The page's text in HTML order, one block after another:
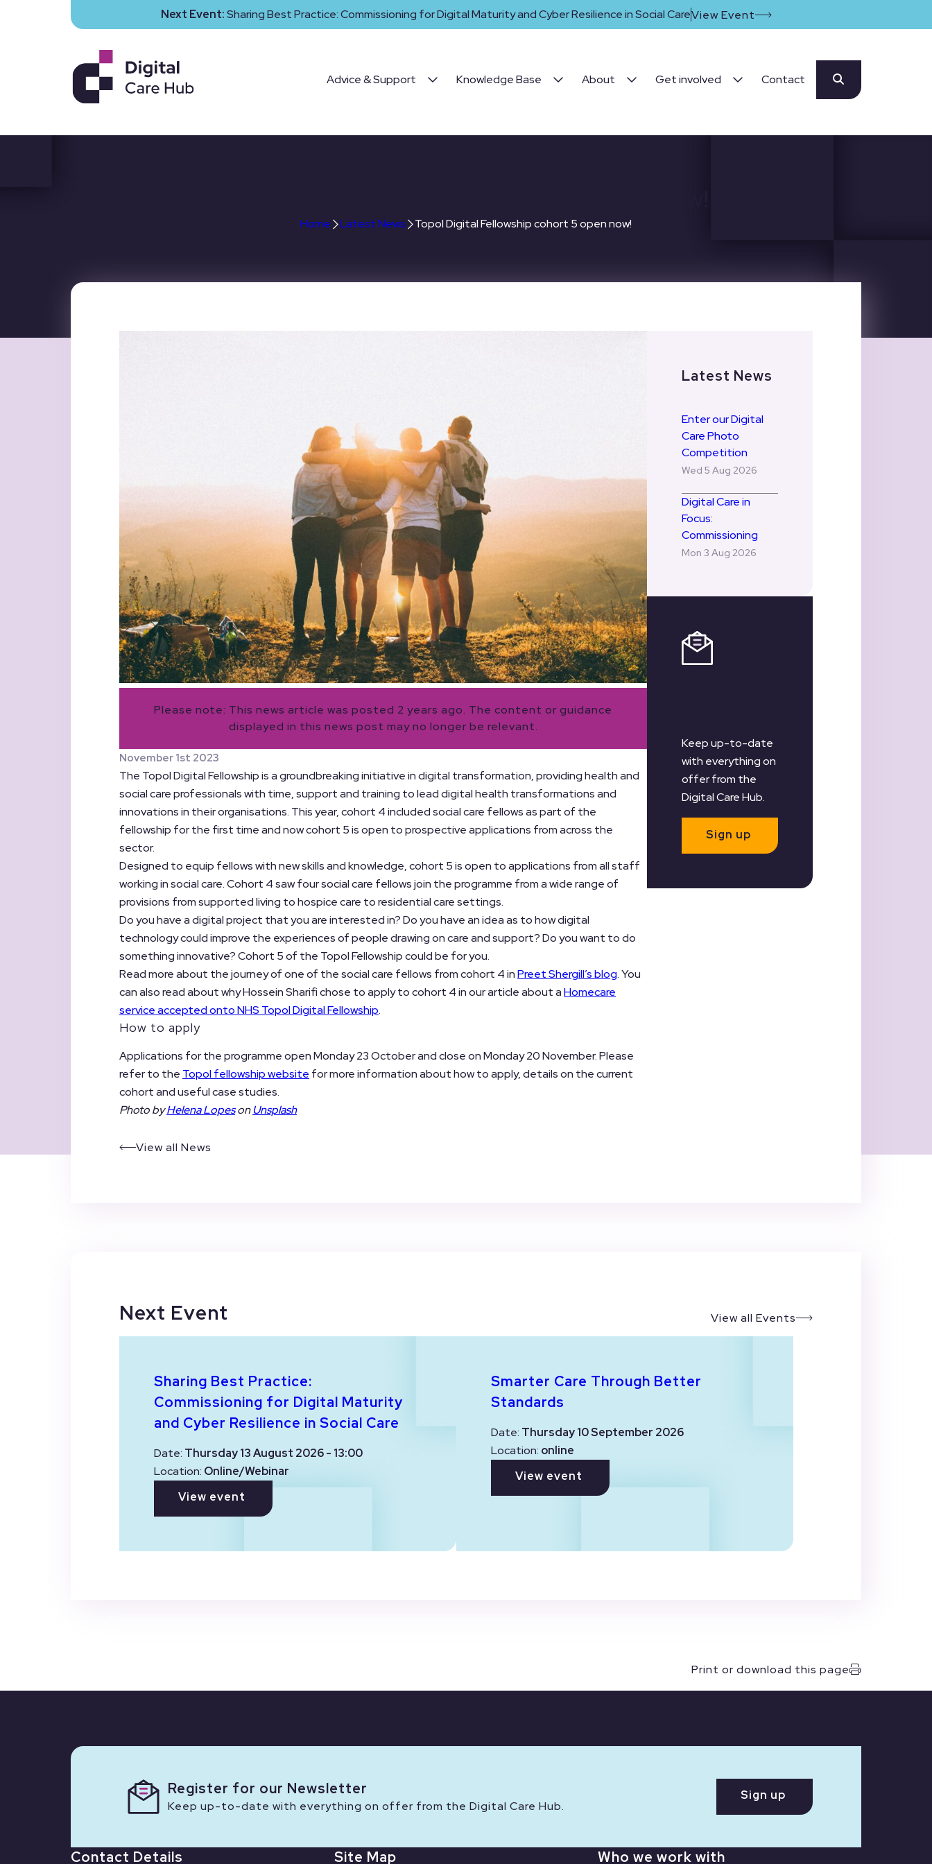
Next Event:Sharing Best Practice: Commissioning for Digital Maturity and Cyber Resilience in Social CareView Event
Advice & Support Knowledge Base About Get involved Contact
Home Latest News Topol Digital Fellowship cohort 5 open now!
Please note: This news article was posted 2 years ago. The content or guidance
displayed in this news post may no longer be relevant.
November 1st 2023
The Topol Digital Fellowship is a groundbreaking initiative in digital transformation, providing health and
social care professionals with time, support and training to lead digital health transformations and
innovations in their organisations. This year, cohort 4 included social care fellows as part of the
fellowship for the first time and now cohort 5 is open to prospective applications from across the
sector.
Designed to equip fellows with new skills and knowledge, cohort 5 is open to applications from all staff
working in social care. Cohort 4 saw four social care fellows join the programme from a wide range of
provisions from supported living to hospice care to residential care settings.
Do you have a digital project that you are interested in? Do you have an idea as to how digital
technology could improve the experiences of people drawing on care and support? Do you want to do
something innovative? Cohort 5 of the Topol Fellowship could be for you.
Read more about the journey of one of the social care fellows from cohort 4 inPreet Shergill’s blog. You
can also read about why Hossein Sharifi chose to apply to cohort 4 in our article about aHomecare
service accepted onto NHS Topol Digital Fellowship.
How to apply
Applications for the programme open Monday 23 October and close on Monday 20 November. Please
refer to the Topol fellowship website for more information about how to apply, details on the current
cohort and useful case studies.
Photo byHelena LopesonUnsplash
View all News
Latest News
Enter our Digital
Care Photo
Competition
Wed 5 Aug 2026
Digital Care in
Focus:
Commissioning
Mon 3 Aug 2026
Keep up-to-date
with everything on
offer from the
Digital Care Hub.
Sign up
Next Event View all Events
Sharing Best Practice:
Commissioning for Digital Maturity
and Cyber Resilience in Social Care
Date: Thursday 13 August 2026 - 13:00
Location: Online/Webinar
View event
Smarter Care Through Better
Standards
Date: Thursday 10 September 2026
Location: online
View event
Print or download this page
Register for our Newsletter
Keep up-to-date with everything on offer from the Digital Care Hub.
Sign up
Contact Details Site Map Who we work with